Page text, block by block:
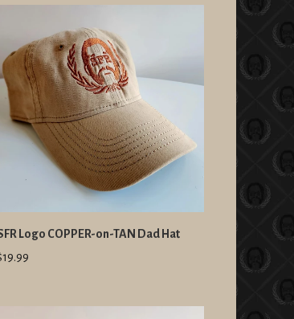
Logo COPPER-on-TAN Dad Hat